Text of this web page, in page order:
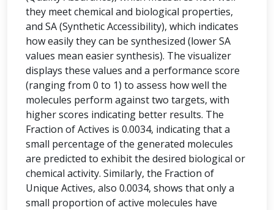
they meet chemical and biological properties,
and SA (Synthetic Accessibility), which indicates
how easily they can be synthesized (lower SA
values mean easier synthesis). The visualizer
displays these values and a performance score
(ranging from 0 to 1) to assess how well the
molecules perform against two targets, with
higher scores indicating better results. The
Fraction of Actives is 0.0034, indicating that a
small percentage of the generated molecules
are predicted to exhibit the desired biological or
chemical activity. Similarly, the Fraction of
Unique Actives, also 0.0034, shows that only a
small proportion of active molecules have